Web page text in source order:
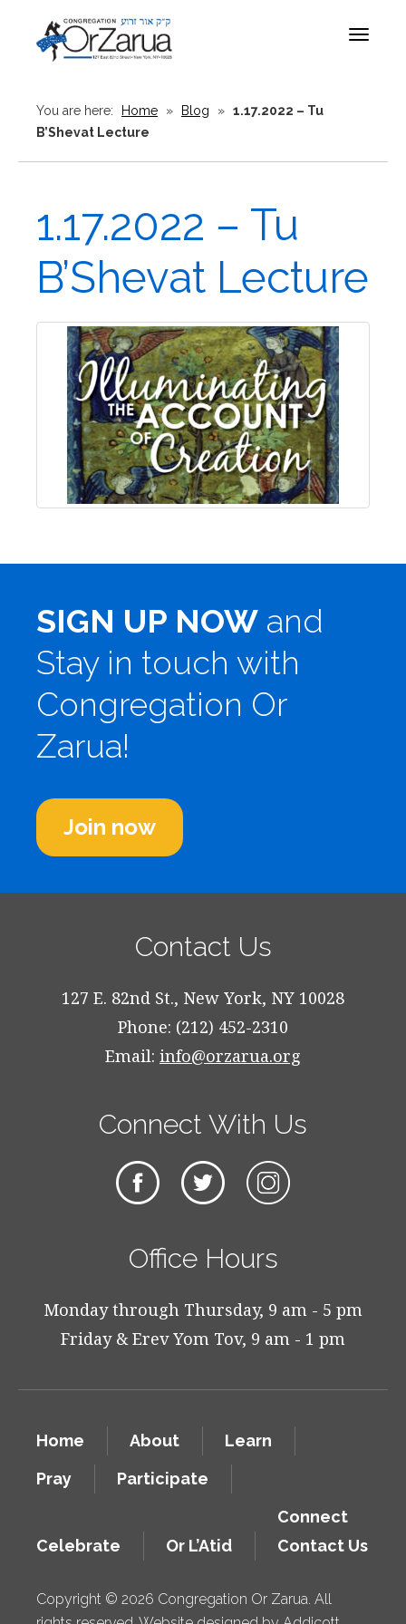
Toggle
You are here: Home » Blog » 1.17.2022 – Tu
B’Shevat Lecture
1.17.2022 – Tu
B’Shevat Lecture
SIGN UP NOW and
Stay in touch with
Congregation Or
Zarua!
Join now
Contact Us
127 E. 82nd St., New York, NY 10028
Phone: (212) 452-2310
Email: info@orzarua.org
Connect With Us
Office Hours
Monday through Thursday, 9 am - 5 pm
Friday & Erev Yom Tov, 9 am - 1 pm
Home About
Learn
Pray
Participate
Celebrate Or L’Atid
Connect
Contact Us
Copyright © 2026 Congregation Or Zarua. All